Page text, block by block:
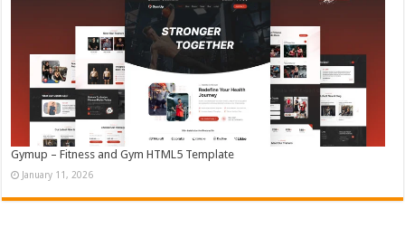
Gymup – Fitness and Gym HTML5 Template
January 11, 2026